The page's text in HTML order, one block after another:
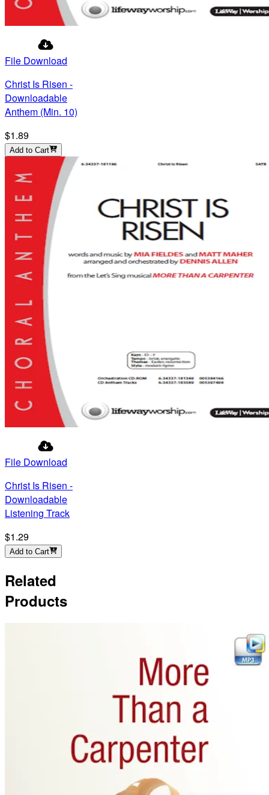
File Download
Christ Is Risen -
Downloadable
Anthem (Min. 10)
$1.89
Add to Cart
File Download
Christ Is Risen -
Downloadable
Listening Track
$1.29
Add to Cart
Related
Products